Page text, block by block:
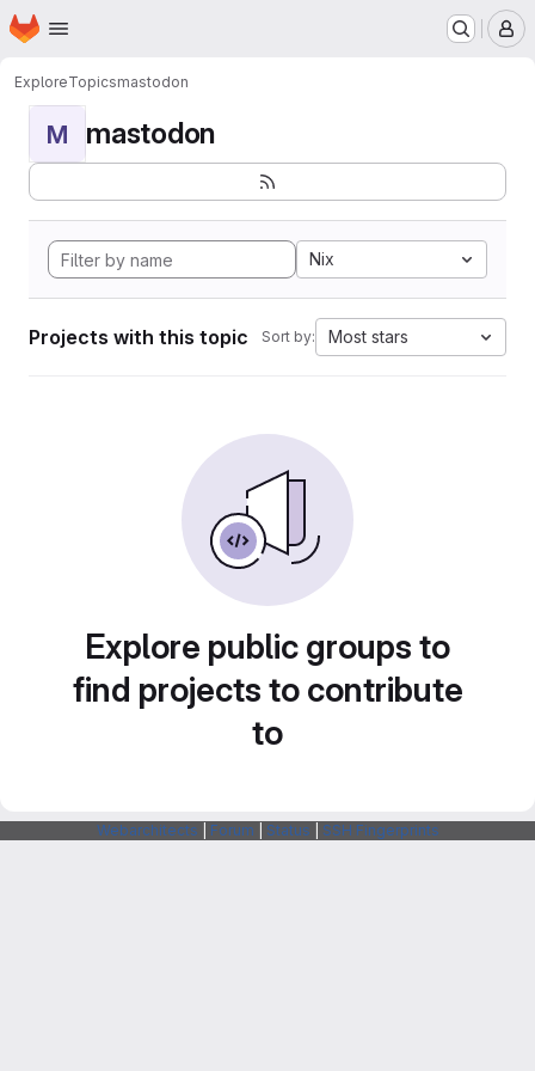
Skip to main content
Homepage
ExploreTopicsmastodon
M mastodon
Nix
Projects with this topic Sort by: Most stars
Explore public groups to
find projects to contribute
to
Webarchitects Forum Status SSH Fingerprints